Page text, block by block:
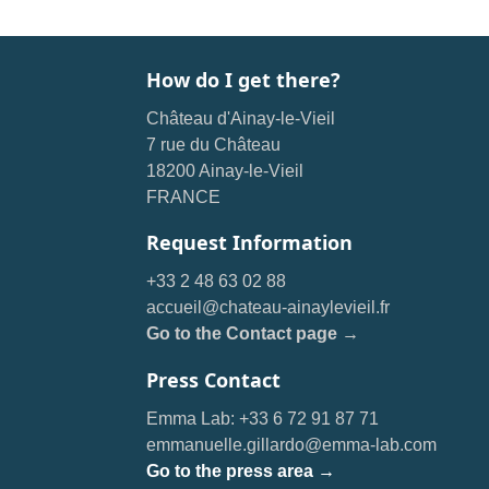
How do I get there?
Château d'Ainay-le-Vieil
7 rue du Château
18200 Ainay-le-Vieil
FRANCE
Request Information
+33 2 48 63 02 88
accueil@chateau-ainaylevieil.fr
Go to the Contact page →
Press Contact
Emma Lab: +33 6 72 91 87 71
emmanuelle.gillardo@emma-lab.com
Go to the press area →